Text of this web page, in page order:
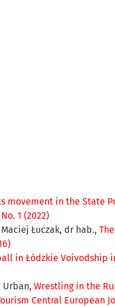
movement in the State
1 (2022)
Łuczak, dr hab.,
in Łódzkie Voivodship
Urban, Wrestling in the
Central European